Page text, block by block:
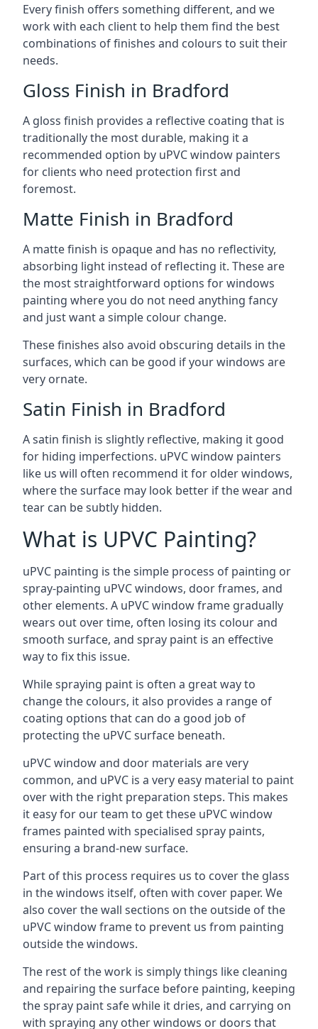
Every finish offers something different, and we
work with each client to help them find the best
combinations of finishes and colours to suit their
needs.
Gloss Finish in Bradford
A gloss finish provides a reflective coating that is
traditionally the most durable, making it a
recommended option by uPVC window painters
for clients who need protection first and
foremost.
Matte Finish in Bradford
A matte finish is opaque and has no reflectivity,
absorbing light instead of reflecting it. These are
the most straightforward options for windows
painting where you do not need anything fancy
and just want a simple colour change.
These finishes also avoid obscuring details in the
surfaces, which can be good if your windows are
very ornate.
Satin Finish in Bradford
A satin finish is slightly reflective, making it good
for hiding imperfections. uPVC window painters
like us will often recommend it for older windows,
where the surface may look better if the wear and
tear can be subtly hidden.
What is UPVC Painting?
uPVC painting is the simple process of painting or
spray-painting uPVC windows, door frames, and
other elements. A uPVC window frame gradually
wears out over time, often losing its colour and
smooth surface, and spray paint is an effective
way to fix this issue.
While spraying paint is often a great way to
change the colours, it also provides a range of
coating options that can do a good job of
protecting the uPVC surface beneath.
uPVC window and door materials are very
common, and uPVC is a very easy material to paint
over with the right preparation steps. This makes
it easy for our team to get these uPVC window
frames painted with specialised spray paints,
ensuring a brand-new surface.
Part of this process requires us to cover the glass
in the windows itself, often with cover paper. We
also cover the wall sections on the outside of the
uPVC window frame to prevent us from painting
outside the windows.
The rest of the work is simply things like cleaning
and repairing the surface before painting, keeping
the spray paint safe while it dries, and carrying on
with spraying any other windows or doors that